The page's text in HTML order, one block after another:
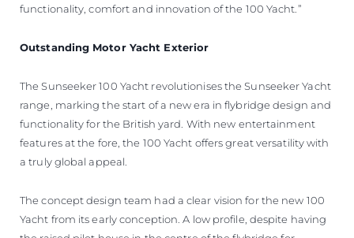
functionality, comfort and innovation of the 100 Yacht.”
Outstanding Motor Yacht Exterior
The Sunseeker 100 Yacht revolutionises the Sunseeker Yacht
range, marking the start of a new era in flybridge design and
functionality for the British yard. With new entertainment
features at the fore, the 100 Yacht offers great versatility with
a truly global appeal.
The concept design team had a clear vision for the new 100
Yacht from its early conception. A low profile, despite having